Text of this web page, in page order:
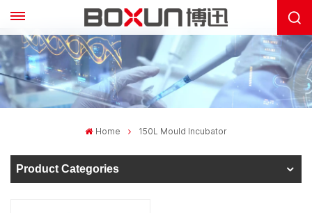
Home 150L Mould Incubator
Product Categories